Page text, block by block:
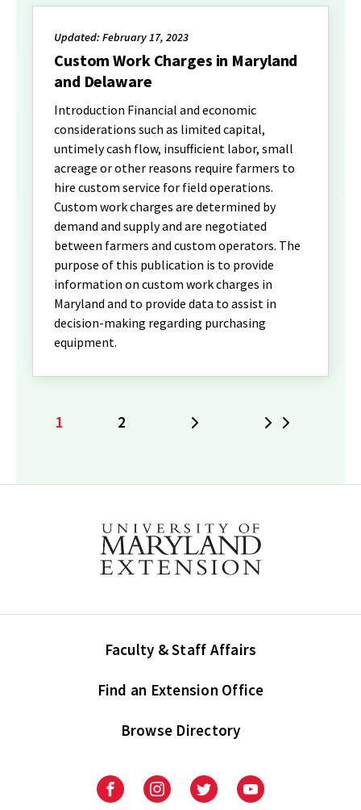
Updated: February 17, 2023
Custom Work Charges in Maryland
and Delaware
Introduction Financial and economic
considerations such as limited capital,
untimely cash flow, insufficient labor, small
acreage or other reasons require farmers to
hire custom service for field operations.
Custom work charges are determined by
demand and supply and are negotiated
between farmers and custom operators. The
purpose of this publication is to provide
information on custom work charges in
Maryland and to provide data to assist in
decision-making regarding purchasing
equipment.
Current
1 Page
2
Faculty & Staff Affairs
Find an Extension Office
Browse Directory
UniversityUniversityUniversityUniversity